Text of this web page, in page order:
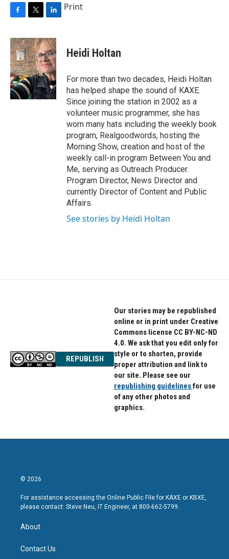
c
e
b
o
o
k
i
t
t
e
r
n
k
e
d
I
n
Print
Heidi Holtan
For more than two decades, Heidi Holtan
has helped shape the sound of KAXE.
Since joining the station in 2002 as a
volunteer music programmer, she has
worn many hats including the weekly book
program, Realgoodwords, hosting the
Morning Show, creation and host of the
weekly call-in program Between You and
Me, serving as Outreach Producer.
Program Director, News Director and
currently Director of Content and Public
Affairs.
See stories by Heidi Holtan
REPUBLISH
Our stories may be republished
online or in print under Creative
Commons license CC BY-NC-ND
4.0. We ask that you edit only for
style or to shorten, provide
proper attribution and link to
our site. Please see our
republishing guidelinesfor use
of any other photos and
graphics.
© 2026
For assistance accessing the Online Public File for KAXE or KBXE,
please contact: Steve Neu, IT Engineer, at 800-662-5799.
About
Contact Us